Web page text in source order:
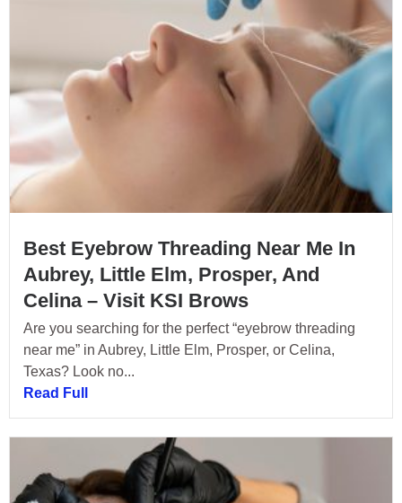
Best Eyebrow Threading Near Me In
Aubrey, Little Elm, Prosper, And
Celina – Visit KSI Brows
Are you searching for the perfect “eyebrow threading
near me” in Aubrey, Little Elm, Prosper, or Celina,
Texas? Look no...
Read Full